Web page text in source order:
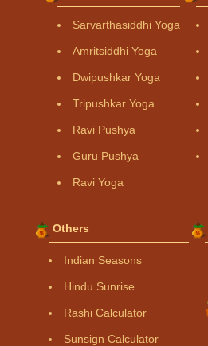
Sarvarthasiddhi Yoga
Amritsiddhi Yoga
Dwipushkar Yoga
Tripushkar Yoga
Ravi Pushya
Guru Pushya
Ravi Yoga
Others
Indian Seasons
Hindu Sunrise
Rashi Calculator
Sunsign Calculator